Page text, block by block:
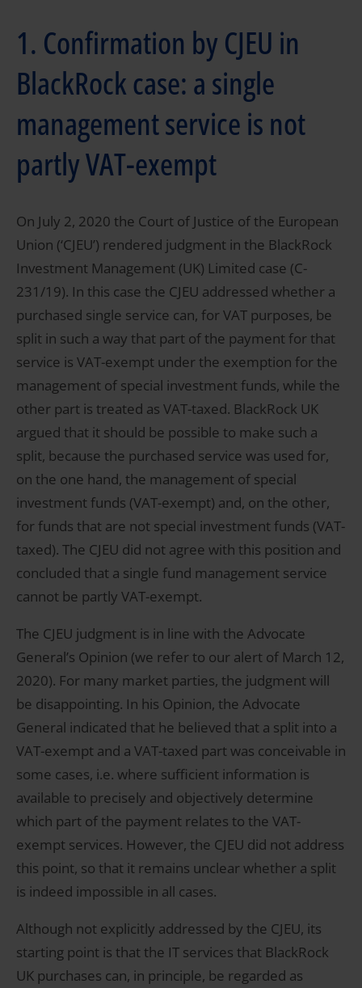
1. Confirmation by CJEU in
BlackRock case: a single
management service is not
partly VAT-exempt
On July 2, 2020 the Court of Justice of the European
Union (‘CJEU’) rendered judgment in the BlackRock
Investment Management (UK) Limited case (C-
231/19). In this case the CJEU addressed whether a
purchased single service can, for VAT purposes, be
split in such a way that part of the payment for that
service is VAT-exempt under the exemption for the
management of special investment funds, while the
other part is treated as VAT-taxed. BlackRock UK
argued that it should be possible to make such a
split, because the purchased service was used for,
on the one hand, the management of special
investment funds (VAT-exempt) and, on the other,
for funds that are not special investment funds (VAT-
taxed). The CJEU did not agree with this position and
concluded that a single fund management service
cannot be partly VAT-exempt.
The CJEU judgment is in line with the Advocate
General’s Opinion (we refer to our alert of March 12,
2020). For many market parties, the judgment will
be disappointing. In his Opinion, the Advocate
General indicated that he believed that a split into a
VAT-exempt and a VAT-taxed part was conceivable in
some cases, i.e. where sufficient information is
available to precisely and objectively determine
which part of the payment relates to the VAT-
exempt services. However, the CJEU did not address
this point, so that it remains unclear whether a split
is indeed impossible in all cases.
Although not explicitly addressed by the CJEU, its
starting point is that the IT services that BlackRock
UK purchases can, in principle, be regarded as